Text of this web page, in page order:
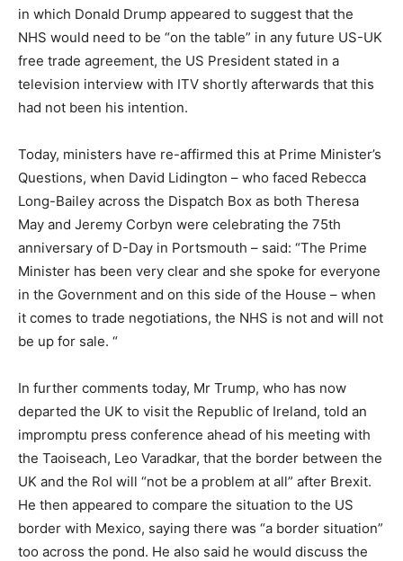
in which Donald Drump appeared to suggest that the
NHS would need to be “on the table” in any future US-UK
free trade agreement, the US President stated in a
television interview with ITV shortly afterwards that this
had not been his intention.
Today, ministers have re-affirmed this at Prime Minister’s
Questions, when David Lidington – who faced Rebecca
Long-Bailey across the Dispatch Box as both Theresa
May and Jeremy Corbyn were celebrating the 75th
anniversary of D-Day in Portsmouth – said: “The Prime
Minister has been very clear and she spoke for everyone
in the Government and on this side of the House – when
it comes to trade negotiations, the NHS is not and will not
be up for sale. “
In further comments today, Mr Trump, who has now
departed the UK to visit the Republic of Ireland, told an
impromptu press conference ahead of his meeting with
the Taoiseach, Leo Varadkar, that the border between the
UK and the RoI will “not be a problem at all” after Brexit.
He then appeared to compare the situation to the US
border with Mexico, saying there was “a border situation”
too across the pond. He also said he would discuss the